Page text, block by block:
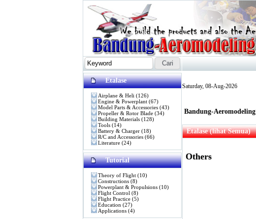
Etalase
Airplane & Heli (126)
Engine & Powerplant (67)
Model Parts & Accessories (43)
Propeller & Rotor Blade (34)
Building Materials (128)
Tools (14)
Battery & Charger (18)
R/C and Accessories (66)
Literature (24)
Tutorial
Theory of Flight (10)
Constructions (8)
Powerplant & Propulsions (10)
Flight Control (8)
Flight Practice (5)
Education (27)
Applications (4)
Saturday, 08-Aug-2026
Bandung-Aeromodeling
Etalase (lihat Semua)
Others